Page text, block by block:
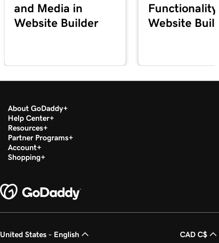
and Media in
Website Builder
Website
About GoDaddy
Help Center
Resources
Partner Programs
Account
Shopping
United States - English CAD C$